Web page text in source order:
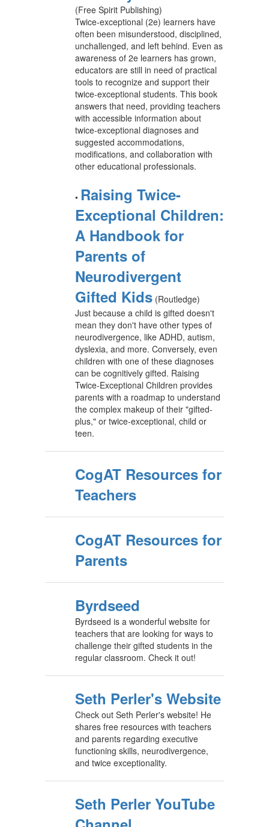
(Free Spirit Publishing)
Twice-exceptional (2e) learners have
often been misunderstood, disciplined,
unchallenged, and left behind. Even as
awareness of 2e learners has grown,
educators are still in need of practical
tools to recognize and support their
twice-exceptional students. This book
answers that need, providing teachers
with accessible information about
twice-exceptional diagnoses and
suggested accommodations,
modifications, and collaboration with
other educational professionals.
• Raising Twice-
Exceptional Children:
A Handbook for
Parents of
Neurodivergent
Gifted Kids (Routledge)
Just because a child is gifted doesn't
mean they don't have other types of
neurodivergence, like ADHD, autism,
dyslexia, and more. Conversely, even
children with one of these diagnoses
can be cognitively gifted. Raising
Twice-Exceptional Children provides
parents with a roadmap to understand
the complex makeup of their "gifted-
plus," or twice-exceptional, child or
teen.
CogAT Resources for
Teachers
CogAT Resources for
Parents
Byrdseed
Byrdseed is a wonderful website for
teachers that are looking for ways to
challenge their gifted students in the
regular classroom. Check it out!
Seth Perler's Website
Check out Seth Perler's website! He
shares free resources with teachers
and parents regarding executive
functioning skills, neurodivergence,
and twice exceptionality.
Seth Perler YouTube